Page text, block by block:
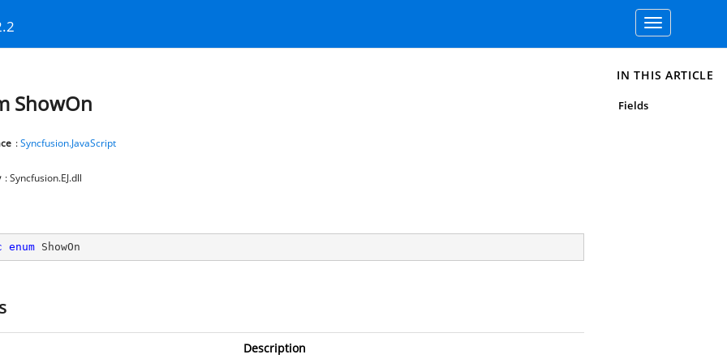
Toggle
navigation
ShowOn
:Syncfusion.JavaScript
: Syncfusion.EJ.dll
enum ShowOn
Description
IN THIS ARTICLE
Fields